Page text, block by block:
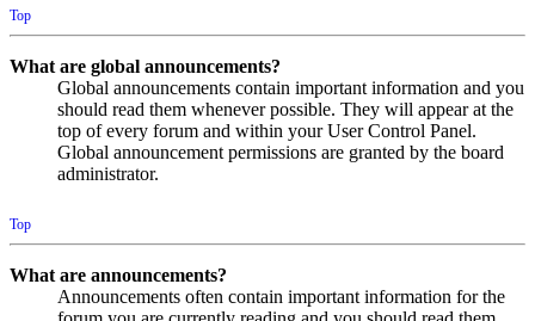
Top
What are global announcements?
Global announcements contain important information and you
should read them whenever possible. They will appear at the
top of every forum and within your User Control Panel.
Global announcement permissions are granted by the board
administrator.
Top
What are announcements?
Announcements often contain important information for the